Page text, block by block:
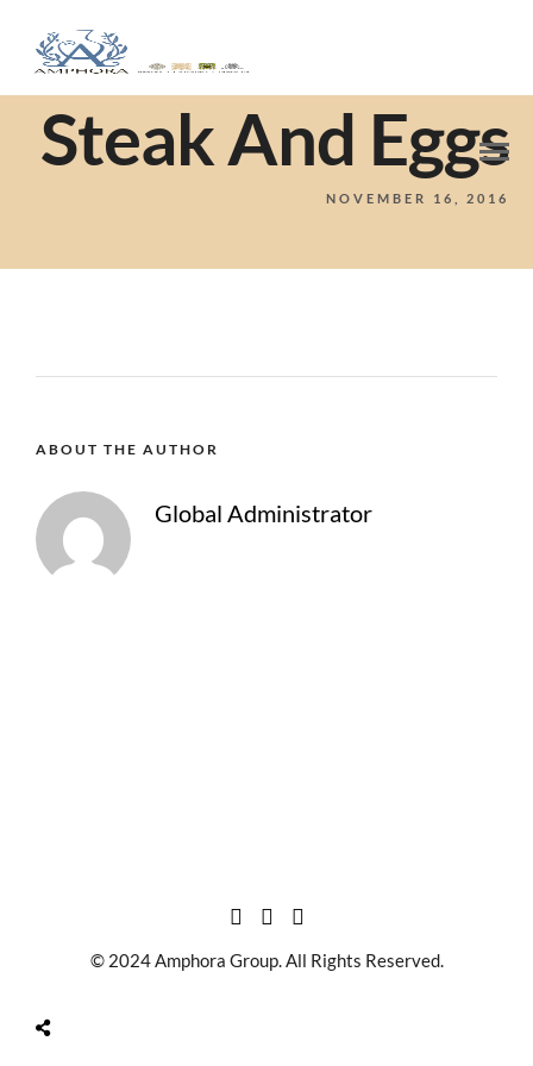
Steak And Eggs
NOVEMBER 16, 2016
ABOUT THE AUTHOR
Global Administrator
© 2024 Amphora Group. All Rights Reserved.